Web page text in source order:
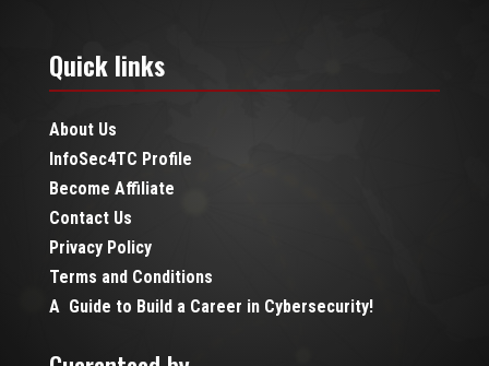
Quick links
About Us
InfoSec4TC Profile
Become Affiliate
Contact Us
Privacy Policy
Terms and Conditions
A Guide to Build a Career in Cybersecurity!